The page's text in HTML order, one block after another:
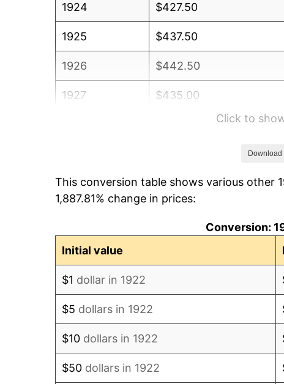
1924 $427.50
1925 $437.50
1926 $442.50
1927 $435.00
1930 $417.50
Click to
Download
This conversion table shows various other
1,887.81% change in prices:
Conversion:
Initial value
$1 dollar in 1922
$5 dollars in 1922
$10 dollars in 1922
$50 dollars in 1922